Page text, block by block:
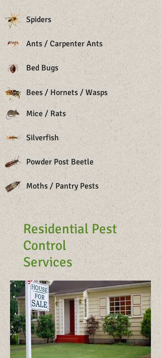
Spiders
Ants / Carpenter Ants
Bed Bugs
Bees / Hornets / Wasps
Mice / Rats
Silverfish
Powder Post Beetle
Moths / Pantry Pests
Residential Pest
Control
Services